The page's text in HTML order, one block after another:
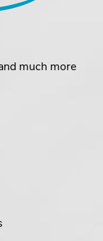
much more